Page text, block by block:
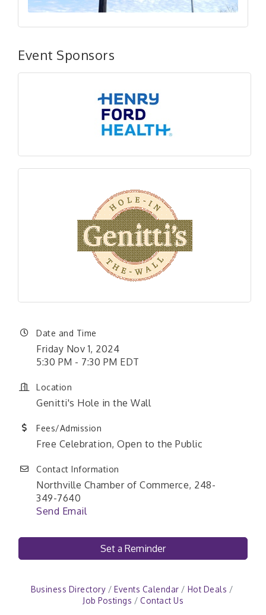
Event Sponsors
Date and Time
Friday Nov 1, 2024
5:30 PM - 7:30 PM EDT
Location
Genitti's Hole in the Wall
Fees/Admission
Free Celebration, Open to the Public
Contact Information
Northville Chamber of Commerce, 248-
349-7640
Send Email
Set a Reminder
Business Directory Events Calendar
Hot Deals
Job Postings
Contact Us